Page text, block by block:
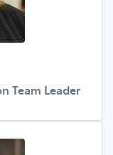
Team Leader